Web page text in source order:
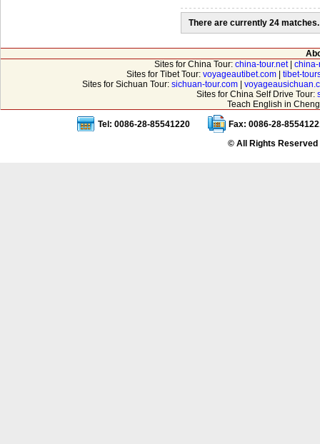
There are currently 24 matches.
Sites for China Tour: china-tour.net|
Sites for Tibet Tour: voyageautibet.com
tibet-
Sites for Sichuan Tour: sichuan-tour.com|
Sites for China Self Drive Tour:
Teach English in
Tel: 0086-28-85541220
Fax: 0086-28-
© All Rights Reserved